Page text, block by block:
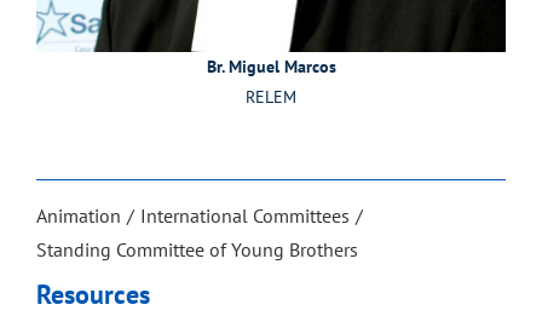
Br. Miguel Marcos
RELEM
Animation
International Committees
Standing Committee of Young Brothers
Resources